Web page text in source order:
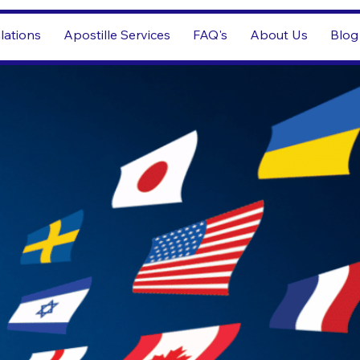
Apostille Services FAQ's About Us Blog